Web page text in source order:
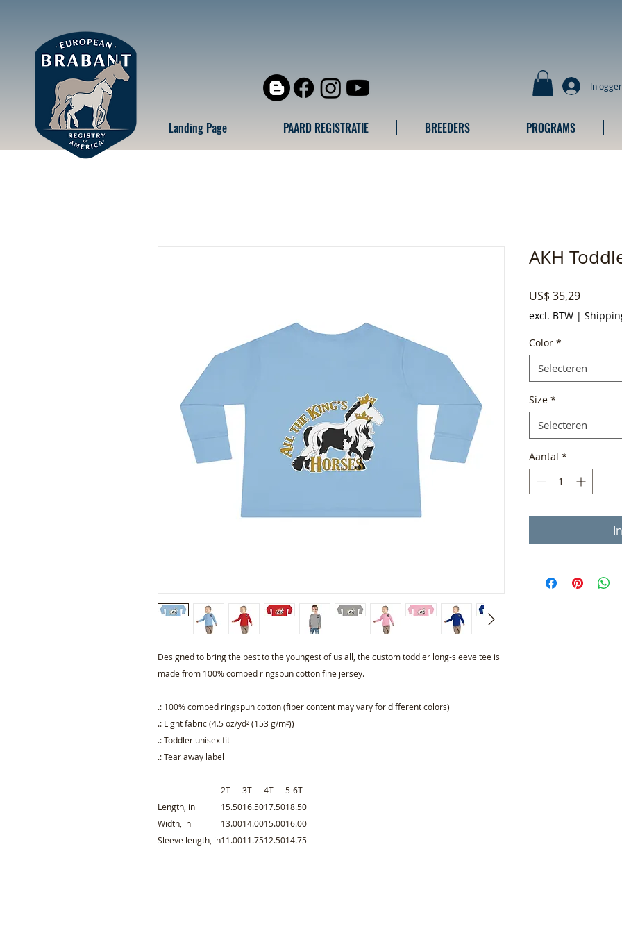
Landing Page PAARD REGISTRATIE BREEDERS PROGRAMS
Designed to bring the best to the youngest of us all, the custom toddler long-sleeve tee is
made from 100% combed ringspun cotton fine jersey.
.: 100% combed ringspun cotton (fiber content may vary for different colors)
.: Light fabric (4.5 oz/yd² (153 g/m²))
.: Toddler unisex fit
.: Tear away label
2T 3T 4T
5-6T
Length, in
15.5016.5017.5018.50
Width, in
13.0014.0015.0016.00
Sleeve length, in11.0011.7512.5014.75
AKH
US$ 35,29Prijs
excl. BTW |
Color *
Selecteren
Size *
Selecteren
Aantal *